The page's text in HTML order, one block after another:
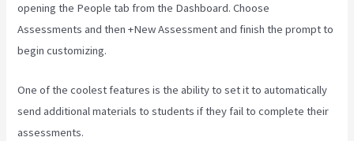
opening the People tab from the Dashboard. Choose
Assessments and then +New Assessment and finish the prompt to
begin customizing.
One of the coolest features is the ability to set it to automatically
send additional materials to students if they fail to complete their
assessments.